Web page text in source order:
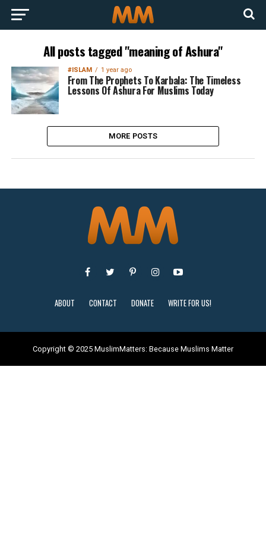
All posts tagged "meaning of Ashura"
#ISLAM 1 year ago
From The Prophets To Karbala: The Timeless
Lessons Of Ashura For Muslims Today
MORE POSTS
ABOUT CONTACT DONATE WRITE FOR US!
Copyright © 2025 MuslimMatters: Because Muslims Matter